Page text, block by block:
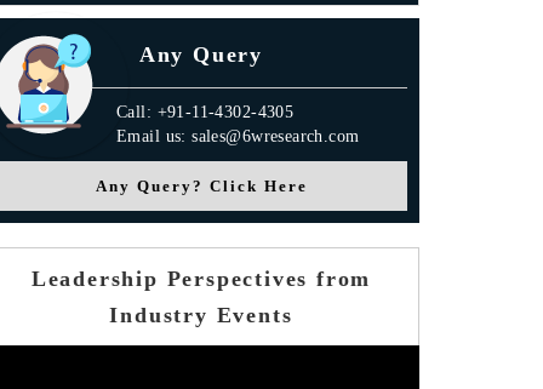
Any Query
Call: +91-11-4302-4305
Email us: sales@6wresearch.com
Any Query? Click Here
Leadership Perspectives from
Industry Events